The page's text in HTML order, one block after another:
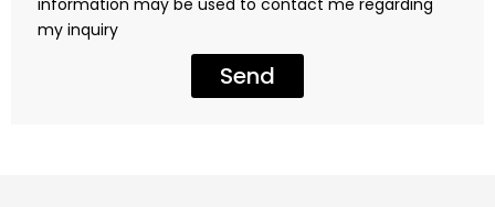
information may be used to contact me regarding
my inquiry
Send